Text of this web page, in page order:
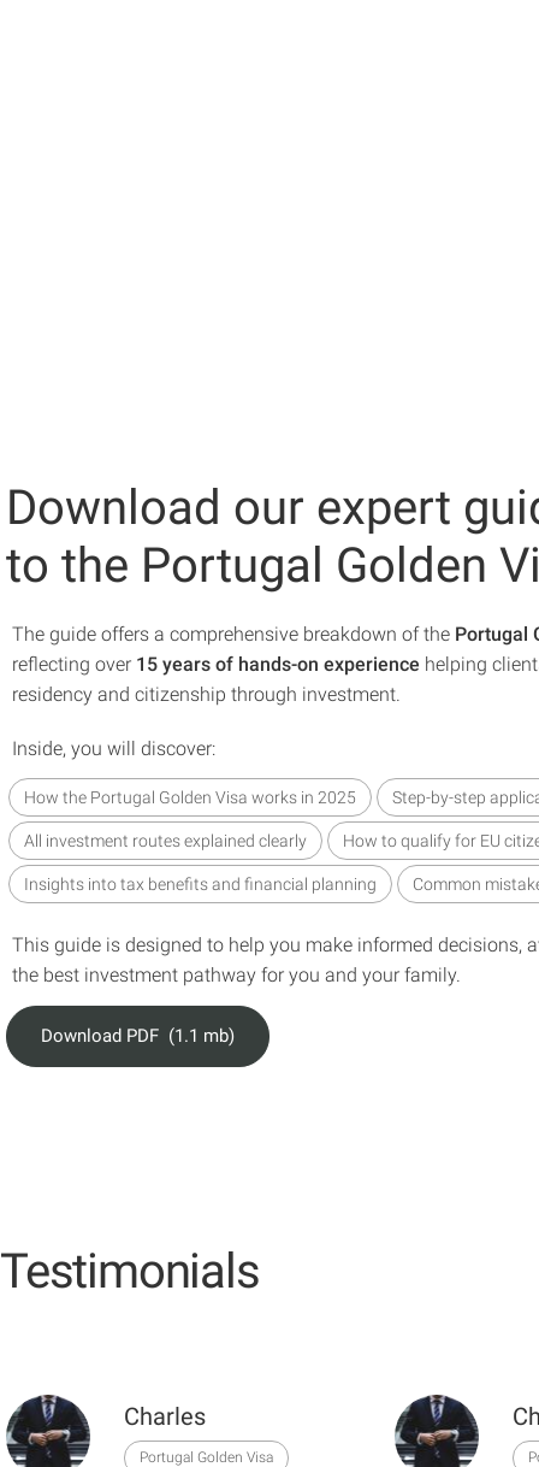
Download our expert
to the Portugal Golden
The guide offers a comprehensive breakdown of the Portugal
reflecting over 15 years of hands-on experience helping
residency and citizenship through investment.
Inside, you will discover:
How the Portugal Golden Visa works in 2025 Step-by-step
All investment routes explained clearly How to qualify for EU
Insights into tax benefits and financial planning Common
This guide is designed to help you make informed decisions,
the best investment pathway for you and your family.
Download PDF (1.1 mb)
Testimonials
Charles
Portugal Golden Visa